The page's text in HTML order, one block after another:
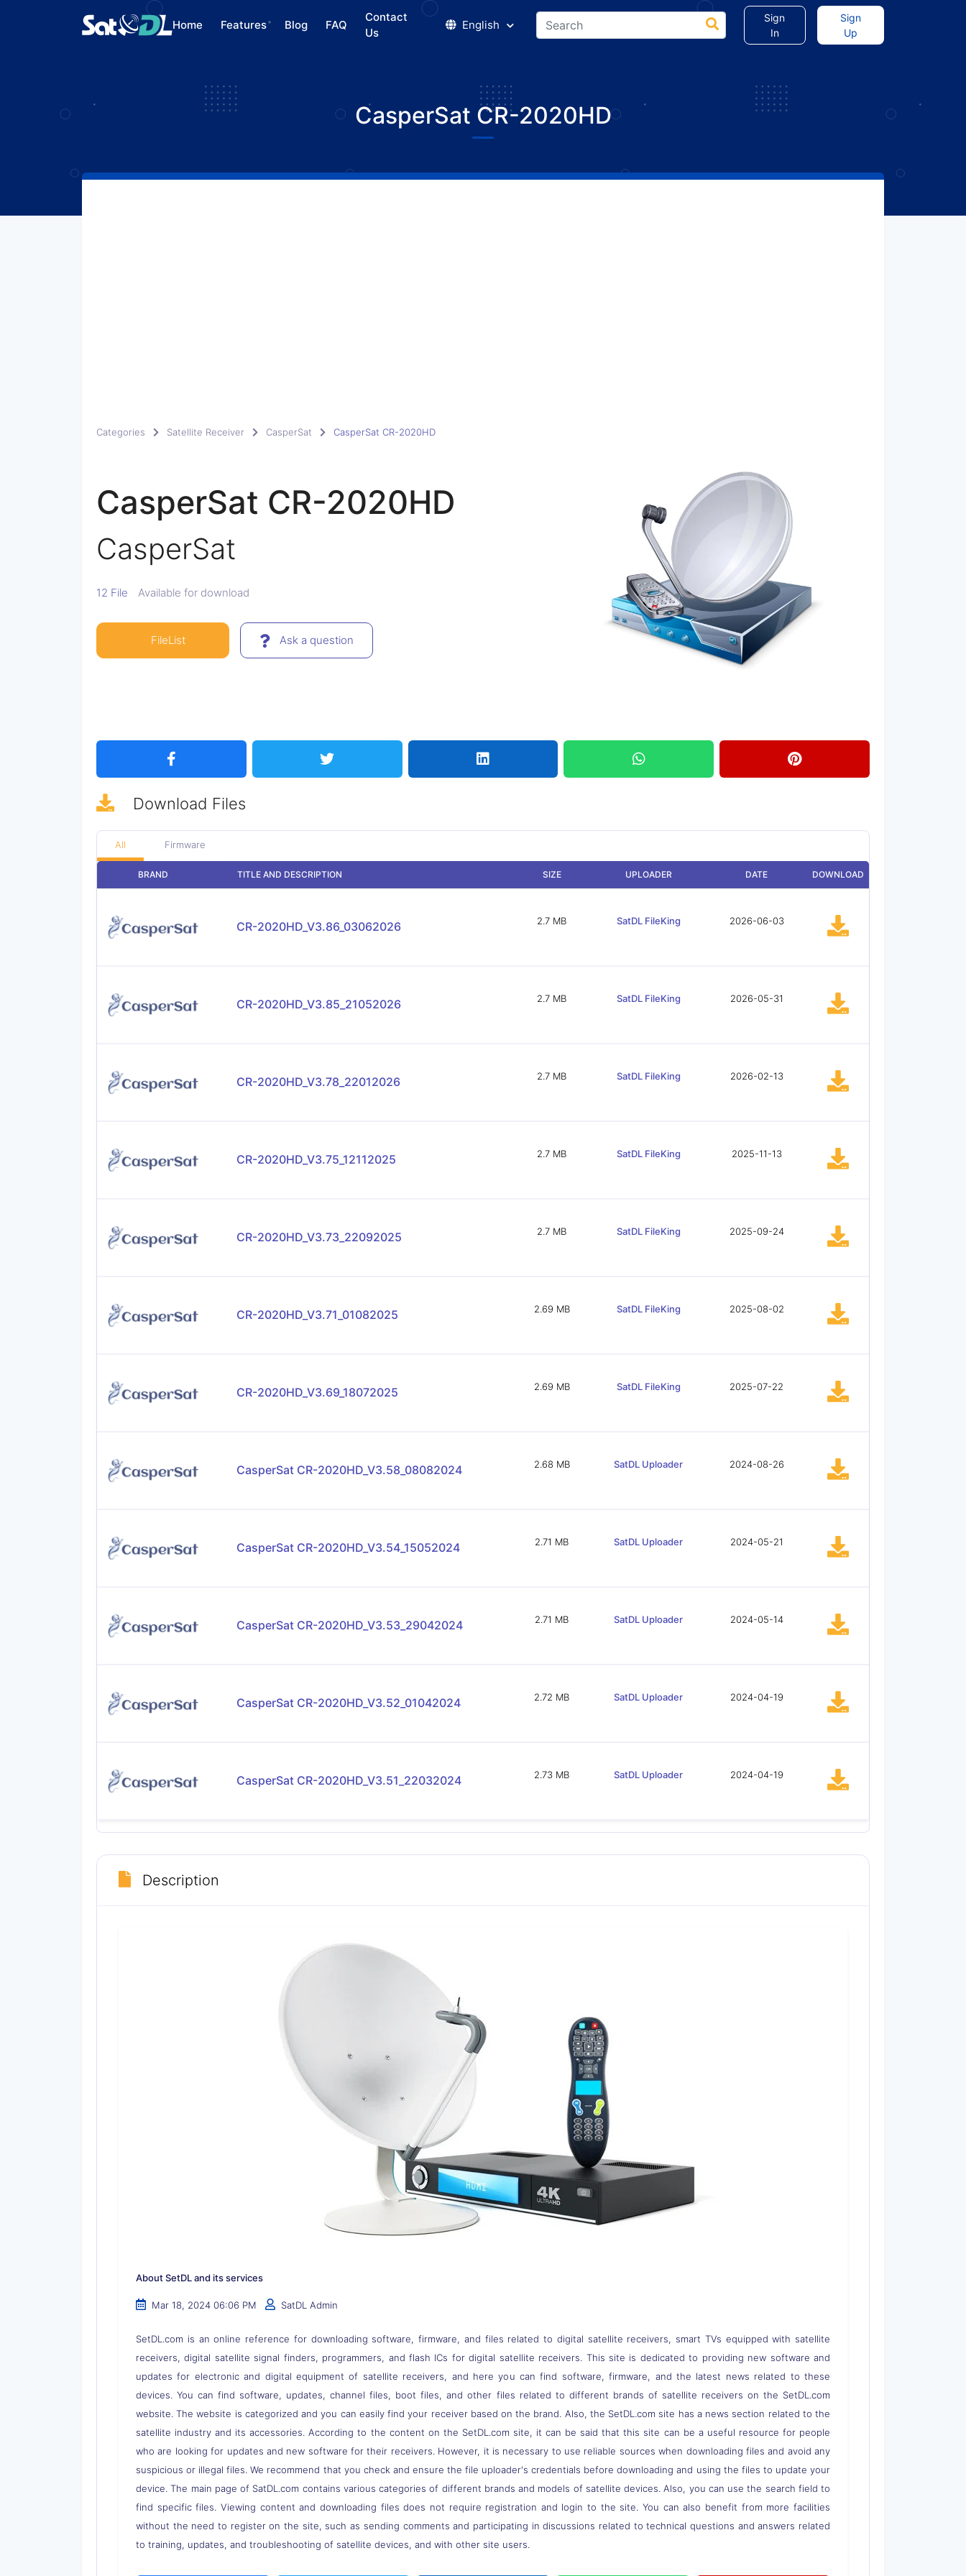
Home Features Blog FAQ
Contact
Us
English
Sign
In
Sign
Up
CasperSat CR-2020HD
Categories Satellite Receiver CasperSat CasperSat CR-2020HD
CasperSat CR-2020HD
CasperSat
12 File Available for download
FileList Ask a question
Download Files
All Firmware
BRAND TITLE AND DESCRIPTION SIZE UPLOADER DATE DOWNLOAD
CR-2020HD_V3.86_03062026 2.7 MB SatDL FileKing 2026-06-03
CR-2020HD_V3.85_21052026 2.7 MB SatDL FileKing 2026-05-31
CR-2020HD_V3.78_22012026 2.7 MB SatDL FileKing 2026-02-13
CR-2020HD_V3.75_12112025 2.7 MB SatDL FileKing 2025-11-13
CR-2020HD_V3.73_22092025 2.7 MB SatDL FileKing 2025-09-24
CR-2020HD_V3.71_01082025 2.69 MB SatDL FileKing 2025-08-02
CR-2020HD_V3.69_18072025 2.69 MB SatDL FileKing 2025-07-22
CasperSat CR-2020HD_V3.58_08082024 2.68 MB SatDL Uploader 2024-08-26
CasperSat CR-2020HD_V3.54_15052024 2.71 MB SatDL Uploader 2024-05-21
CasperSat CR-2020HD_V3.53_29042024 2.71 MB SatDL Uploader 2024-05-14
CasperSat CR-2020HD_V3.52_01042024 2.72 MB SatDL Uploader 2024-04-19
CasperSat CR-2020HD_V3.51_22032024 2.73 MB SatDL Uploader 2024-04-19
Description
About SetDL and its services
Mar 18, 2024 06:06 PM SatDL Admin
SetDL.com is an online reference for downloading software, firmware, and files related to digital satellite receivers, smart TVs equipped with satellite
receivers, digital satellite signal finders, programmers, and flash ICs for digital satellite receivers. This site is dedicated to providing new software and
updates for electronic and digital equipment of satellite receivers, and here you can find software, firmware, and the latest news related to these
devices. You can find software, updates, channel files, boot files, and other files related to different brands of satellite receivers on the SetDL.com
website. The website is categorized and you can easily find your receiver based on the brand. Also, the SetDL.com site has a news section related to the
satellite industry and its accessories. According to the content on the SetDL.com site, it can be said that this site can be a useful resource for people
who are looking for updates and new software for their receivers. However, it is necessary to use reliable sources when downloading files and avoid any
suspicious or illegal files. We recommend that you check and ensure the file uploader's credentials before downloading and using the files to update your
device. The main page of SatDL.com contains various categories of different brands and models of satellite devices. Also, you can use the search field to
find specific files. Viewing content and downloading files does not require registration and login to the site. You can also benefit from more facilities
without the need to register on the site, such as sending comments and participating in discussions related to technical questions and answers related
to training, updates, and troubleshooting of satellite devices, and with other site users.